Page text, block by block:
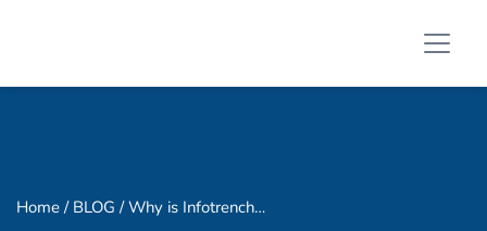
Home / BLOG / Why is Infotrench…